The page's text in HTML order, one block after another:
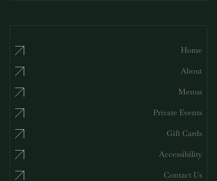
Home
About
Menus
Private Events
Gift Cards
Accessibility
Contact Us